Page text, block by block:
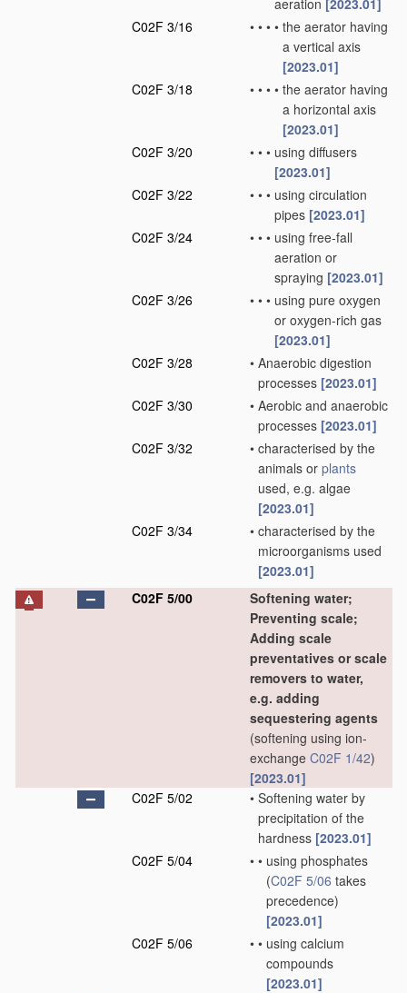
aeration [2023.01]
C02F 3/16
• • • • the aerator having
a vertical axis
[2023.01]
C02F 3/18
• • • • the aerator having
a horizontal axis
[2023.01]
C02F 3/20
• • • using diffusers
[2023.01]
C02F 3/22
• • • using circulation
pipes [2023.01]
C02F 3/24
• • • using free-fall
aeration or
spraying [2023.01]
C02F 3/26
• • • using pure oxygen
or oxygen-rich gas
[2023.01]
C02F 3/28
• Anaerobic digestion
processes [2023.01]
C02F 3/30
• Aerobic and anaerobic
processes [2023.01]
C02F 3/32
• characterised by the
animals or plants
used, e.g. algae
[2023.01]
C02F 3/34
• characterised by the
microorganisms used
[2023.01]
C02F 5/00
Softening water;
Preventing scale;
Adding scale
preventatives or scale
removers to water,
e.g. adding
sequestering agents
(softening using ion-
exchange C02F 1/42)
[2023.01]
C02F 5/02
• Softening water by
precipitation of the
hardness [2023.01]
C02F 5/04
• • using phosphates
(C02F 5/06 takes
precedence)
[2023.01]
C02F 5/06
• • using calcium
compounds
[2023.01]